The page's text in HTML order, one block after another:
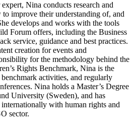
Nina conducts research and
improve their understanding of, and
develops and works with the tools
Forum offers, including the Business
service, guidance and best practices.
creation for events and
for the methodology behind the
Rights Benchmark, Nina is the
activities, and regularly
Nina holds a Master’s Degree
University (Sweden), and has
with human rights and
sector.